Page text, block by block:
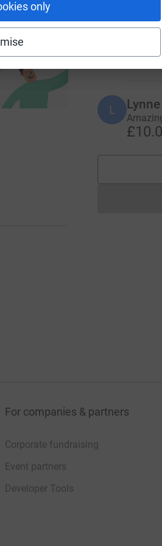
only
T The
Good
rest of
£10.00
L Lynne
For companies & partners
Corporate fundraising
Event partners
Developer Tools